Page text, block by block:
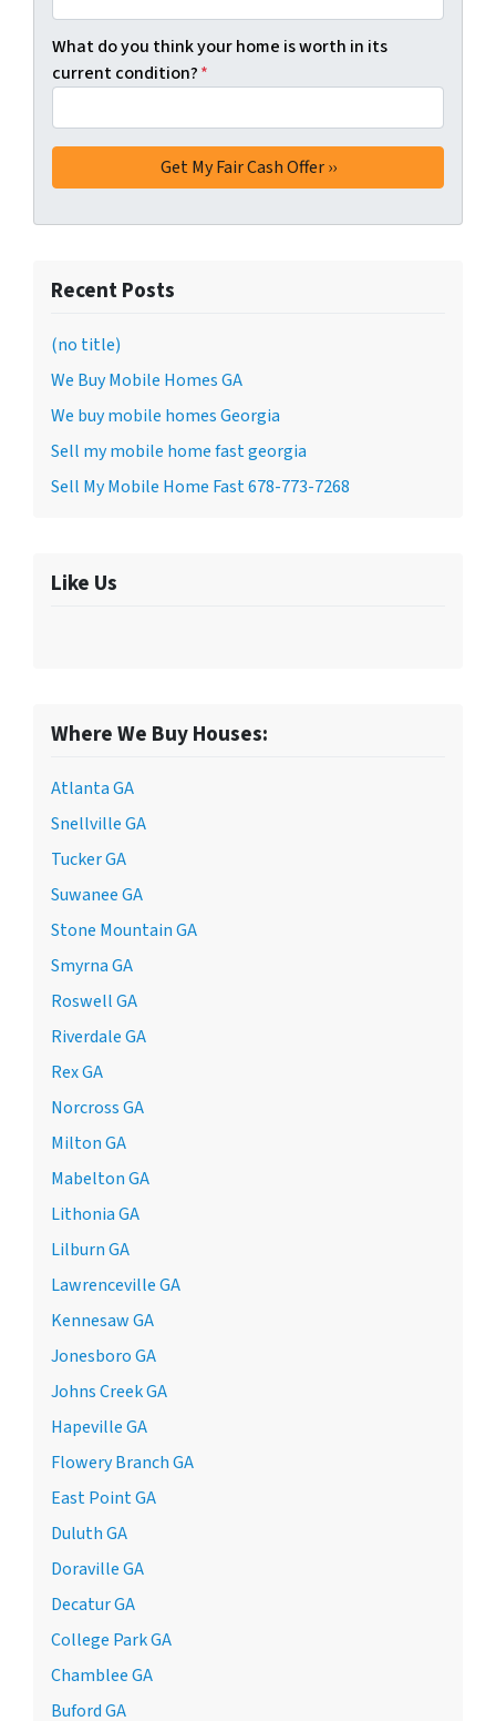
What do you think your home is worth in its
current condition?*
Recent Posts
(no title)
We Buy Mobile Homes GA
We buy mobile homes Georgia
Sell my mobile home fast georgia
Sell My Mobile Home Fast 678-773-7268
Like Us
Where We Buy Houses:
Atlanta GA
Snellville GA
Tucker GA
Suwanee GA
Stone Mountain GA
Smyrna GA
Roswell GA
Riverdale GA
Rex GA
Norcross GA
Milton GA
Mabelton GA
Lithonia GA
Lilburn GA
Lawrenceville GA
Kennesaw GA
Jonesboro GA
Johns Creek GA
Hapeville GA
Flowery Branch GA
East Point GA
Duluth GA
Doraville GA
Decatur GA
College Park GA
Chamblee GA
Buford GA